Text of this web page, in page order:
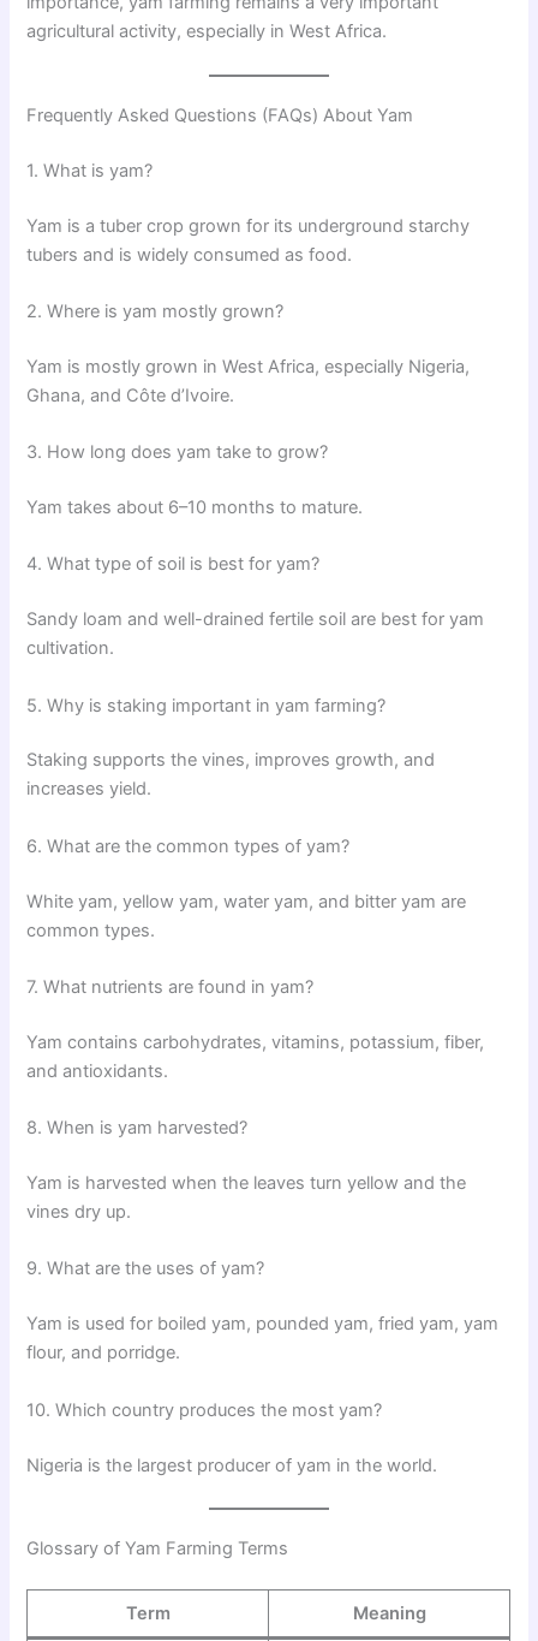
agricultural activity, especially in West Africa.
Frequently Asked Questions (FAQs) About Yam
1. What is yam?
Yam is a tuber crop grown for its underground starchy
tubers and is widely consumed as food.
2. Where is yam mostly grown?
Yam is mostly grown in West Africa, especially Nigeria,
Ghana, and Côte d’Ivoire.
3. How long does yam take to grow?
Yam takes about 6–10 months to mature.
4. What type of soil is best for yam?
Sandy loam and well-drained fertile soil are best for yam
cultivation.
5. Why is staking important in yam farming?
Staking supports the vines, improves growth, and
increases yield.
6. What are the common types of yam?
White yam, yellow yam, water yam, and bitter yam are
common types.
7. What nutrients are found in yam?
Yam contains carbohydrates, vitamins, potassium, fiber,
and antioxidants.
8. When is yam harvested?
Yam is harvested when the leaves turn yellow and the
vines dry up.
9. What are the uses of yam?
Yam is used for boiled yam, pounded yam, fried yam, yam
flour, and porridge.
10. Which country produces the most yam?
Nigeria is the largest producer of yam in the world.
Glossary of Yam Farming Terms
Term Meaning